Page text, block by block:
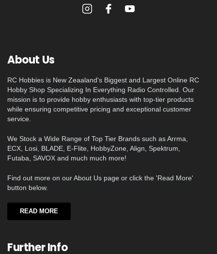
About Us
RC Hobbies is New Zeaaland's Biggest and Largest Online RC
Hobby Shop Specializing In Everything Radio Controlled. Our
mission is to provide hobby enthusiasts with top-tier products
while ensuring competitive pricing and exceptional customer
service.
We Stock a Wide Range of Top Tier Brands such as Arrma,
ECX, Losi, BLADE, E-Flite, HobbyZone, Align, Spektrum,
Futaba, SAVOX and much much more!
Find out more on our About Us page or click the 'Read More'
button below.
READ MORE
Further Info